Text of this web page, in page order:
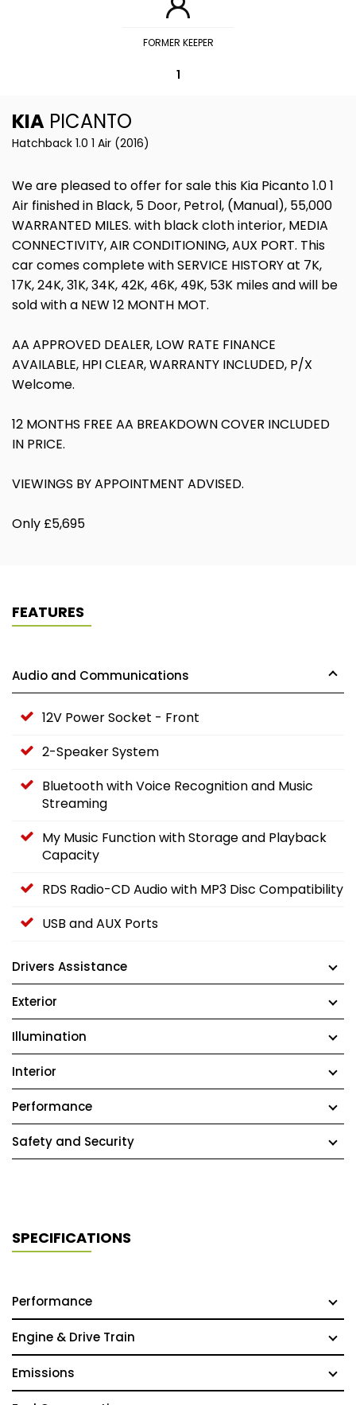
FORMER KEEPER
1
KIA PICANTO
Hatchback 1.0 1 Air (2016)
We are pleased to offer for sale this Kia Picanto 1.0 1
Air finished in Black, 5 Door, Petrol, (Manual), 55,000
WARRANTED MILES. with black cloth interior, MEDIA
CONNECTIVITY, AIR CONDITIONING, AUX PORT. This
car comes complete with SERVICE HISTORY at 7K,
17K, 24K, 31K, 34K, 42K, 46K, 49K, 53K miles and will be
sold with a NEW 12 MONTH MOT.
AA APPROVED DEALER, LOW RATE FINANCE
AVAILABLE, HPI CLEAR, WARRANTY INCLUDED, P/X
Welcome.
12 MONTHS FREE AA BREAKDOWN COVER INCLUDED
IN PRICE.
VIEWINGS BY APPOINTMENT ADVISED.
Only £5,695
FEATURES
Audio and Communications
12V Power Socket - Front
2-Speaker System
Bluetooth with Voice Recognition and Music
Streaming
My Music Function with Storage and Playback
Capacity
RDS Radio-CD Audio with MP3 Disc Compatibility
USB and AUX Ports
Drivers Assistance
Exterior
Illumination
Interior
Performance
Safety and Security
SPECIFICATIONS
Performance
Engine & Drive Train
Emissions